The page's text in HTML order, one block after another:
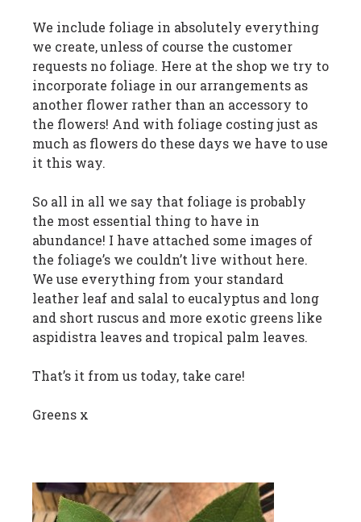
We include foliage in absolutely everything
we create, unless of course the customer
requests no foliage. Here at the shop we try to
incorporate foliage in our arrangements as
another flower rather than an accessory to
the flowers! And with foliage costing just as
much as flowers do these days we have to use
it this way.
So all in all we say that foliage is probably
the most essential thing to have in
abundance! I have attached some images of
the foliage’s we couldn’t live without here.
We use everything from your standard
leather leaf and salal to eucalyptus and long
and short ruscus and more exotic greens like
aspidistra leaves and tropical palm leaves.
That’s it from us today, take care!
Greens x